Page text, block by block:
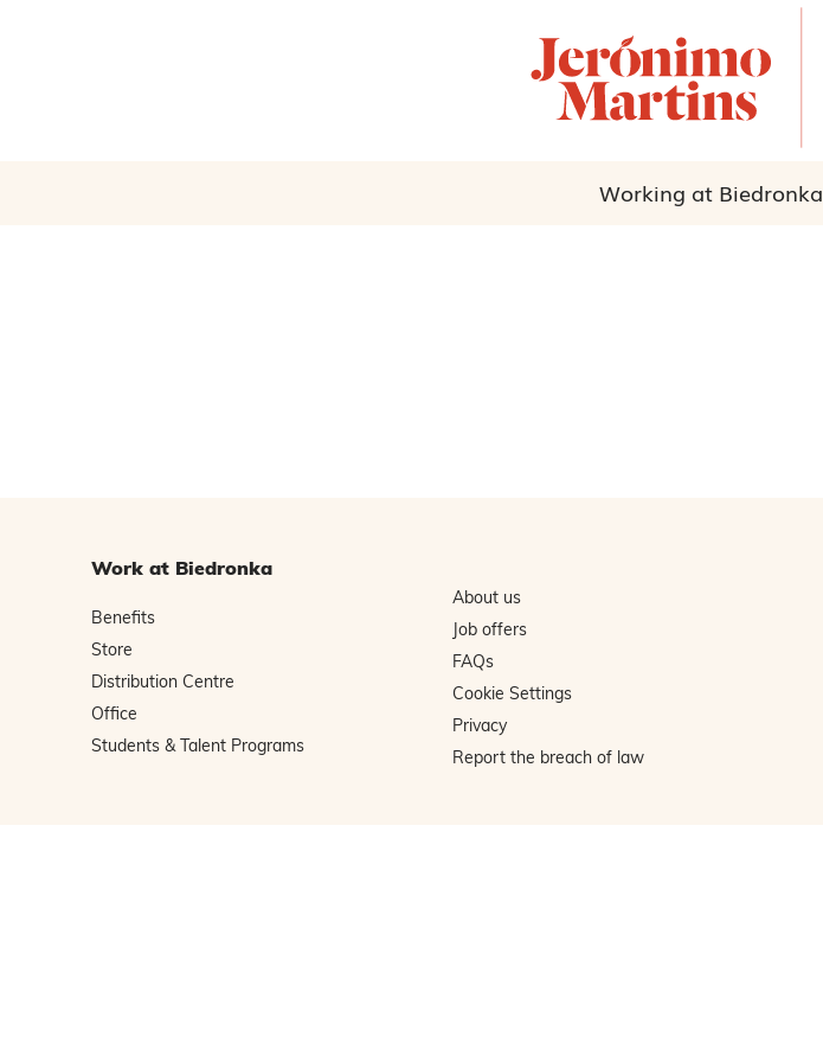
Working at Biedronka
Work at Biedronka
Benefits
Store
Distribution Centre
Office
Students & Talent Programs
About us
Job offers
FAQs
Cookie Settings
Privacy
Report the breach of law